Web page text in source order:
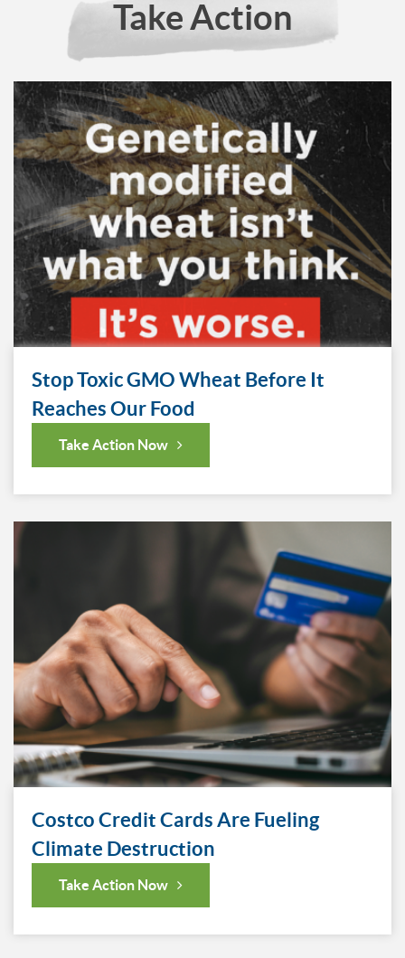
Take Action
Stop Toxic GMO Wheat Before It
Reaches Our Food
Take Action Now
Costco Credit Cards Are Fueling
Climate Destruction
Take Action Now